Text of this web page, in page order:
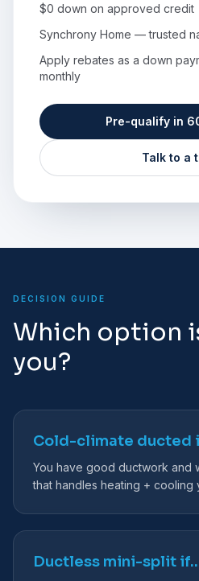
$0 down on approved credit
Synchrony Home — trusted
Apply rebates as a down
monthly
Pre-qualify in
Talk to a
DECISION GUIDE
Which option
you?
Cold-climate ducted
You have good ductwork and
that handles heating + cooling
Ductless mini-split